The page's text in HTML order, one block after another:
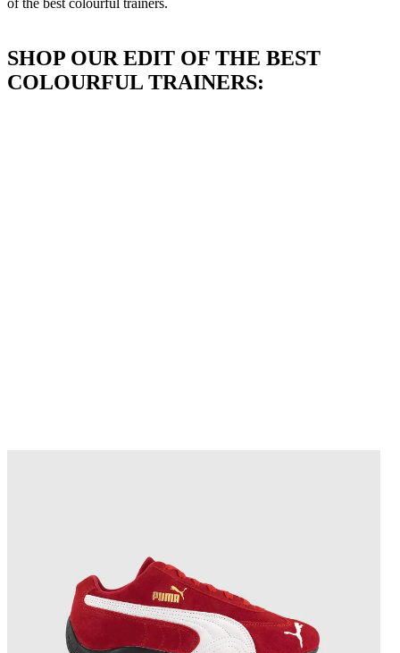
SHOP OUR EDIT OF THE BEST
COLOURFUL TRAINERS: